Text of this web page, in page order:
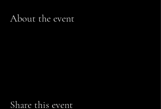
About the event
Share this event